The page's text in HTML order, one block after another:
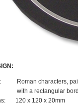
Roman characters,
with a rectangular
120 x 120 x 20mm